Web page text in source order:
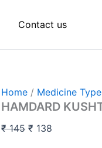
Contact us
Home / Medicine Type
HAMDARD
₹145
price
₹ 145.
₹ 138
price
₹ 138.
QALAI
10